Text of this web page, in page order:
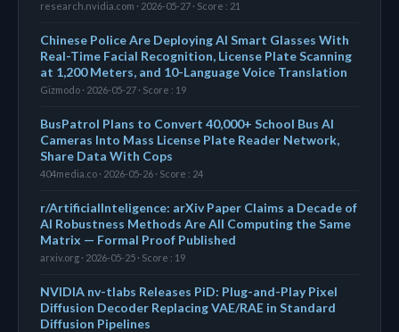
research.nvidia.com · 2026-05-27 · Score : 21
Chinese Police Are Deploying AI Smart Glasses With
Real-Time Facial Recognition, License Plate Scanning
at 1,200 Meters, and 10-Language Voice Translation
Gizmodo · 2026-05-27 · Score : 19
BusPatrol Plans to Convert 40,000+ School Bus AI
Cameras Into Mass License Plate Reader Network,
Share Data With Cops
404media.co · 2026-05-26 · Score : 24
r/ArtificialInteligence: arXiv Paper Claims a Decade of
AI Robustness Methods Are All Computing the Same
Matrix — Formal Proof Published
arxiv.org · 2026-05-25 · Score : 19
NVIDIA nv-tlabs Releases PiD: Plug-and-Play Pixel
Diffusion Decoder Replacing VAE/RAE in Standard
Diffusion Pipelines